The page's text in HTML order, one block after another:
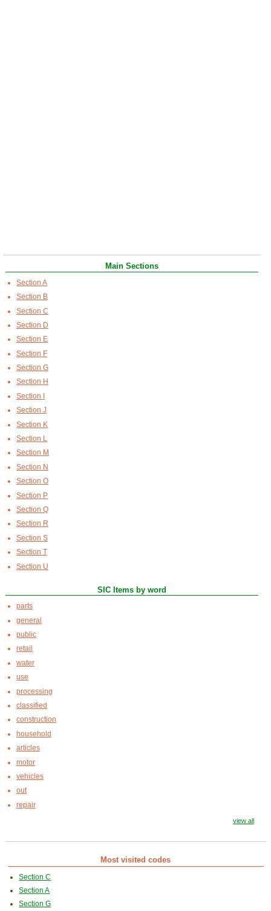
Main Sections
Section A
Section B
Section C
Section D
Section E
Section F
Section G
Section H
Section I
Section J
Section K
Section L
Section M
Section N
Section O
Section P
Section Q
Section R
Section S
Section T
Section U
SIC Items by word
parts
general
public
retail
water
use
processing
classified
construction
household
articles
motor
vehicles
out
repair
view all
Most visited codes
Section C
Section A
Section G